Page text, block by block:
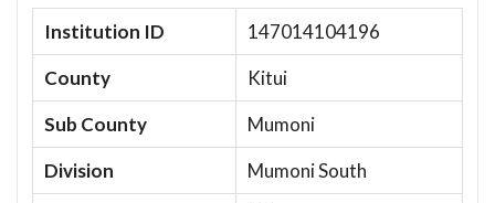
Institution ID
147014104196
County
Kitui
Sub County
Mumoni
Division
Mumoni South